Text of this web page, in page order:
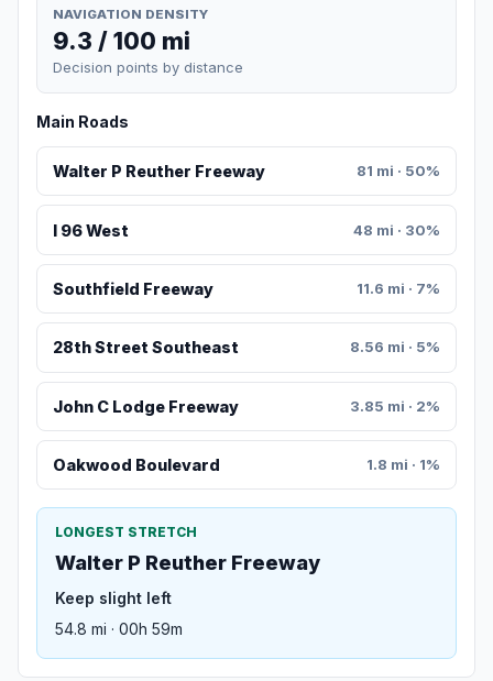
NAVIGATION DENSITY
9.3 / 100 mi
Decision points by distance
Main Roads
Walter P Reuther Freeway 81 mi · 50%
I 96 West 48 mi · 30%
Southfield Freeway 11.6 mi · 7%
28th Street Southeast 8.56 mi · 5%
John C Lodge Freeway 3.85 mi · 2%
Oakwood Boulevard 1.8 mi · 1%
LONGEST STRETCH
Walter P Reuther Freeway
Keep slight left
54.8 mi · 00h 59m